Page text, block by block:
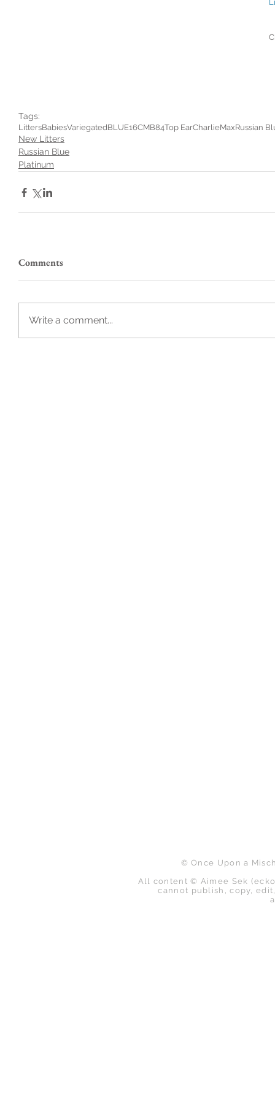
Tags:
LittersBabiesVariegatedBLUE16CMB84Top EarCharlieMaxRussian
New Litters
Russian Blue
Platinum
Comments
Write a comment...
© Once Upon a
All content © Aimee Sek
cannot publish, copy,